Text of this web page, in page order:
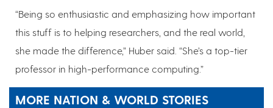
“Being so enthusiastic and emphasizing how important
this stuff is to helping researchers, and the real world,
she made the difference,” Huber said. “She’s a top-tier
professor in high-performance computing.”
MORE NATION & WORLD STORIES